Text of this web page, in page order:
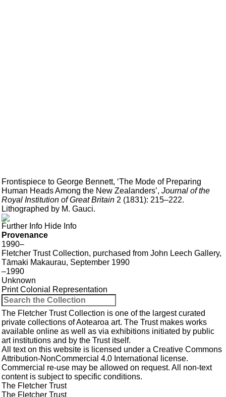
Frontispiece to George Bennett, ‘The Mode of Preparing
Human Heads Among the New Zealanders’, Journal of the
Royal Institution of Great Britain2 (1831): 215–222.
Lithographed by M. Gauci.
Further Info Hide Info
Provenance
1990–
Fletcher Trust Collection, purchased from John Leech Gallery,
Tāmaki Makaurau, September 1990
–1990
Unknown
Print Colonial Representation
The Fletcher Trust Collection is one of the largest curated
private collections of Aotearoa art. The Trust makes works
available online as well as via exhibitions initiated by public
art institutions and by the Trust itself.
All text on this website is licensed under a Creative Commons
Attribution-NonCommercial 4.0 International
license.
Commercial re-use may be allowed on request. All non-text
content is subject to specific conditions.
The Fletcher Trust
The Fletcher Trust